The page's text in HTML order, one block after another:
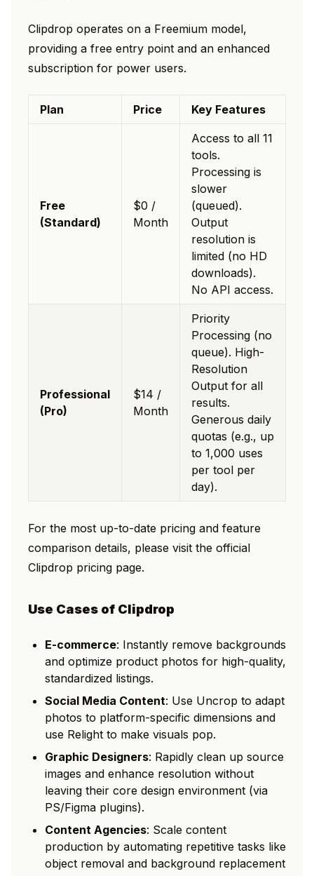
Clipdrop operates on a Freemium model,
providing a free entry point and an enhanced
subscription for power users.
Plan Price Key Features
Free
(Standard)
$0 /
Month
Access to all 11
tools.
Processing is
slower
(queued).
Output
resolution is
limited (no HD
downloads).
No API access.
Professional
(Pro)
$14 /
Month
Priority
Processing (no
queue). High-
Resolution
Output for all
results.
Generous daily
quotas (e.g., up
to 1,000 uses
per tool per
day).
For the most up-to-date pricing and feature
comparison details, please visit the official
Clipdrop pricing page.
Use Cases of Clipdrop
E-commerce: Instantly remove backgrounds
and optimize product photos for high-quality,
standardized listings.
Social Media Content: Use Uncrop to adapt
photos to platform-specific dimensions and
use Relight to make visuals pop.
Graphic Designers: Rapidly clean up source
images and enhance resolution without
leaving their core design environment (via
PS/Figma plugins).
Content Agencies: Scale content
production by automating repetitive tasks like
object removal and background replacement